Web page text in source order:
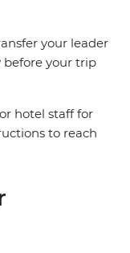
your leader
before your trip
hotel staff for
to reach